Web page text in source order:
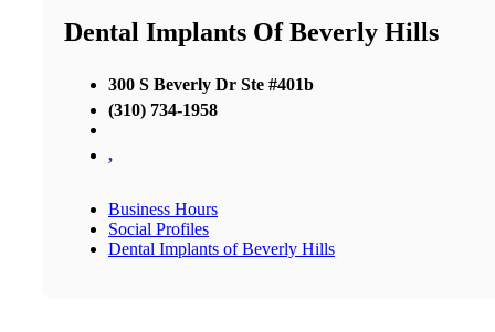
Dental Implants Of Beverly Hills
300 S Beverly Dr Ste #401b
(310) 734-1958
,
Business Hours
Social Profiles
Dental Implants of Beverly Hills